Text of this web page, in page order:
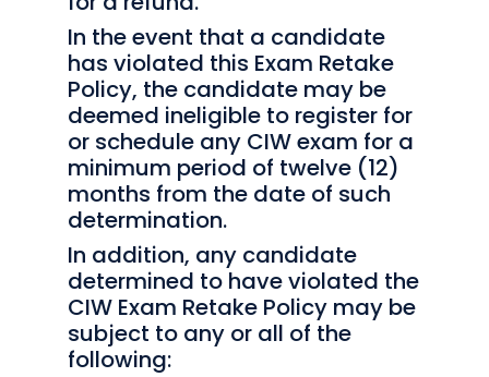
In the event that a candidate
has violated this Exam Retake
Policy, the candidate may be
deemed ineligible to register for
or schedule any CIW exam for a
minimum period of twelve (12)
months from the date of such
determination.
In addition, any candidate
determined to have violated the
CIW Exam Retake Policy may be
subject to any or all of the
following: